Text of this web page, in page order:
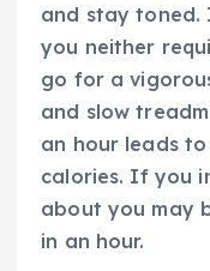
and stay toned.
you neither
go for a
and slow
an hour leads
calories. If you
about you may
in an hour.